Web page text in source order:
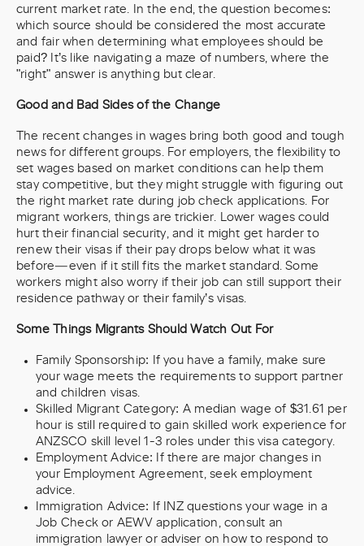
current market rate. In the end, the question becomes:
which source should be considered the most accurate
and fair when determining what employees should be
paid? It’s like navigating a maze of numbers, where the
"right" answer is anything but clear.
Good and Bad Sides of the Change
The recent changes in wages bring both good and tough
news for different groups. For employers, the flexibility to
set wages based on market conditions can help them
stay competitive, but they might struggle with figuring out
the right market rate during job check applications. For
migrant workers, things are trickier. Lower wages could
hurt their financial security, and it might get harder to
renew their visas if their pay drops below what it was
before—even if it still fits the market standard. Some
workers might also worry if their job can still support their
residence pathway or their family’s visas.
Some Things Migrants Should Watch Out For
Family Sponsorship: If you have a family, make sure
your wage meets the requirements to support partner
and children visas.
Skilled Migrant Category: A median wage of $31.61 per
hour is still required to gain skilled work experience for
ANZSCO skill level 1-3 roles under this visa category.
Employment Advice: If there are major changes in
your Employment Agreement, seek employment
advice.
Immigration Advice: If INZ questions your wage in a
Job Check or AEWV application, consult an
immigration lawyer or adviser on how to respond to